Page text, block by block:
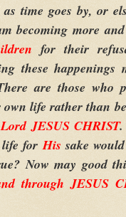
time goes by, or
becoming more
for their
these
are those who
own life rather than
JESUS CHRIST
life forHissake
Now may good
through JESUS